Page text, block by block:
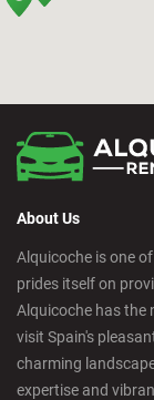
Calpe -
Castellon
Castro
About Us
Alquicoche is one
prides itself on
Alquicoche has
visit Spain's
charming
expertise and